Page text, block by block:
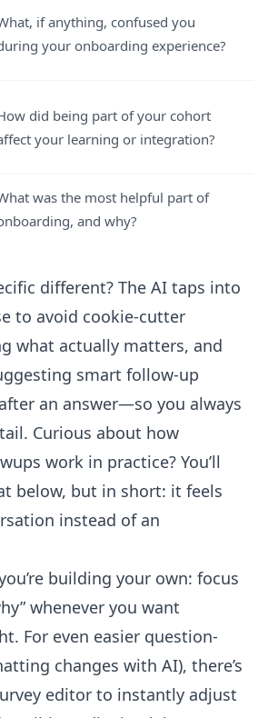
if anything, confused you
your onboarding experience?
did being part of your cohort
your learning or integration?
was the most helpful part of
and why?
different? The AI taps into
to avoid cookie-cutter
what actually matters, and
smart follow-up
an answer—so you always
Curious about how
work in practice? You’ll
below, but in short: it feels
instead of an
building your own: focus
whenever you want
For even easier question-
changes with AI), there’s
editor to instantly adjust